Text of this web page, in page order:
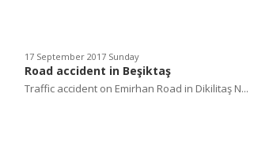
17 September 2017 Sunday
Road accident in Beşiktaş
Traffic accident on Emirhan Road in Dikilitaş N...